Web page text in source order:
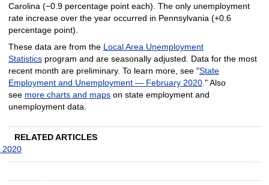
Carolina (−0.9 percentage point each). The only unemployment
rate increase over the year occurred in Pennsylvania (+0.6
percentage point).
These data are from the Local Area Unemployment
Statisticsprogram and are seasonally adjusted. Data for the most
recent month are preliminary. To learn more, see "State
Employment and Unemployment — February 2020." Also
see more charts and mapson state employment and
unemployment data.
RELATED ARTICLES
2020